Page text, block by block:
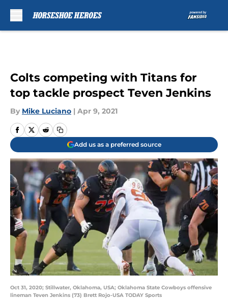
Colts competing with Titans for
top tackle prospect Teven Jenkins
By Mike Luciano | Apr 9, 2021
Add us as a preferred source
Oct 31, 2020; Stillwater, Oklahoma, USA; Oklahoma State Cowboys offensive
lineman Teven Jenkins (73) Brett Rojo-USA TODAY Sports